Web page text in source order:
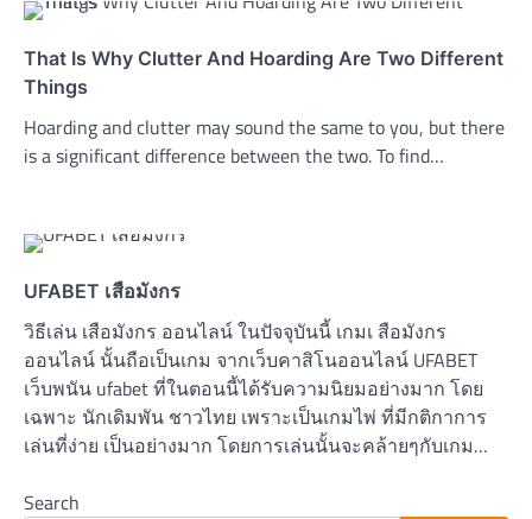
That Is Why Clutter And Hoarding Are Two Different
Things
Hoarding and clutter may sound the same to you, but there
is a significant difference between the two. To find…
UFABET เสือมังกร
วิธีเล่น เสือมังกร ออนไลน์ ในปัจจุบันนี้ เกมเ สือมังกร
ออนไลน์ นั้นถือเป็นเกม จากเว็บคาสิโนออนไลน์ UFABET
เว็บพนัน ufabet ที่ในตอนนี้ได้รับความนิยมอย่างมาก โดย
เฉพาะ นักเดิมพัน ชาวไทย เพราะเป็นเกมไพ่ ที่มีกติกาการ
เล่นที่ง่าย เป็นอย่างมาก โดยการเล่นนั้นจะคล้ายๆกับเกม…
Search